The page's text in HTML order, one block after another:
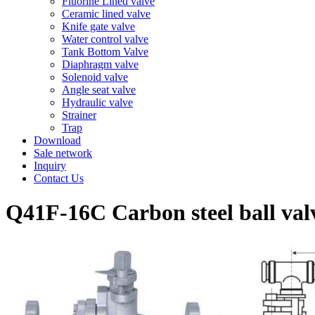
Ceramic lined valve
Knife gate valve
Water control valve
Tank Bottom Valve
Diaphragm valve
Solenoid valve
Angle seat valve
Hydraulic valve
Strainer
Trap
Download
Sale network
Inquiry
Contact Us
Q41F-16C Carbon steel ball